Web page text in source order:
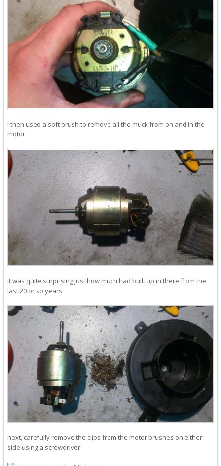
I then used a soft brush to remove all the muck from on and in the
motor
it was quite surprising just how much had built up in there from the
last 20 or so years
next, carefully remove the clips from the motor brushes on either
side using a screwdriver